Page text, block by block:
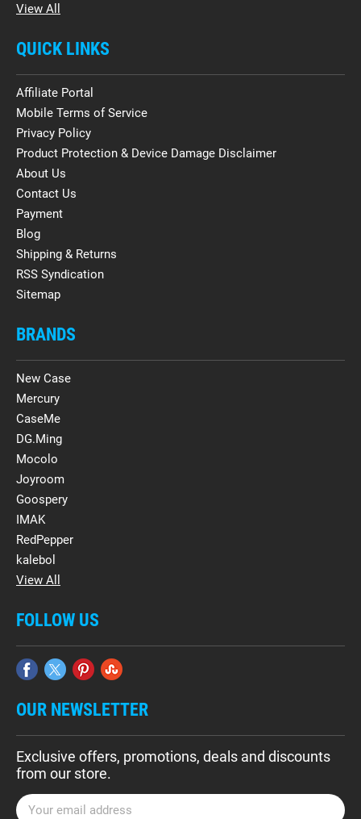
View All
QUICK LINKS
Affiliate Portal
Mobile Terms of Service
Privacy Policy
Product Protection & Device Damage Disclaimer
About Us
Contact Us
Payment
Blog
Shipping & Returns
RSS Syndication
Sitemap
BRANDS
New Case
Mercury
CaseMe
DG.Ming
Mocolo
Joyroom
Goospery
IMAK
RedPepper
kalebol
View All
FOLLOW US
OUR NEWSLETTER
Exclusive offers, promotions, deals and discounts
from our store.
E